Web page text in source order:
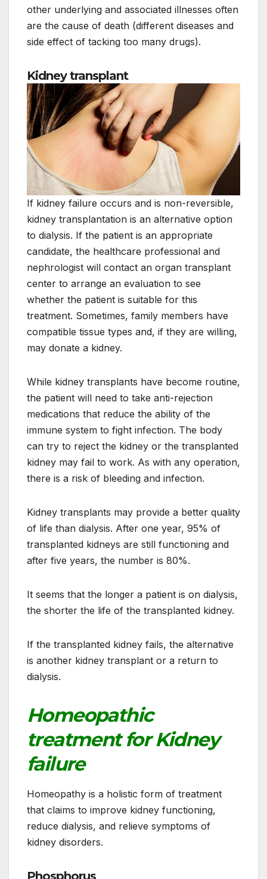
other underlying and associated illnesses often
are the cause of death (different diseases and
side effect of tacking too many drugs).
Kidney transplant
If kidney failure occurs and is non-reversible,
kidney transplantation is an alternative option
to dialysis. If the patient is an appropriate
candidate, the healthcare professional and
nephrologist will contact an organ transplant
center to arrange an evaluation to see
whether the patient is suitable for this
treatment. Sometimes, family members have
compatible tissue types and, if they are willing,
may donate a kidney.
While kidney transplants have become routine,
the patient will need to take anti-rejection
medications that reduce the ability of the
immune system to fight infection. The body
can try to reject the kidney or the transplanted
kidney may fail to work. As with any operation,
there is a risk of bleeding and infection.
Kidney transplants may provide a better quality
of life than dialysis. After one year, 95% of
transplanted kidneys are still functioning and
after five years, the number is 80%.
It seems that the longer a patient is on dialysis,
the shorter the life of the transplanted kidney.
If the transplanted kidney fails, the alternative
is another kidney transplant or a return to
dialysis.
Homeopathic
treatment for Kidney
failure
Homeopathy is a holistic form of treatment
that claims to improve kidney functioning,
reduce dialysis, and relieve symptoms of
kidney disorders.